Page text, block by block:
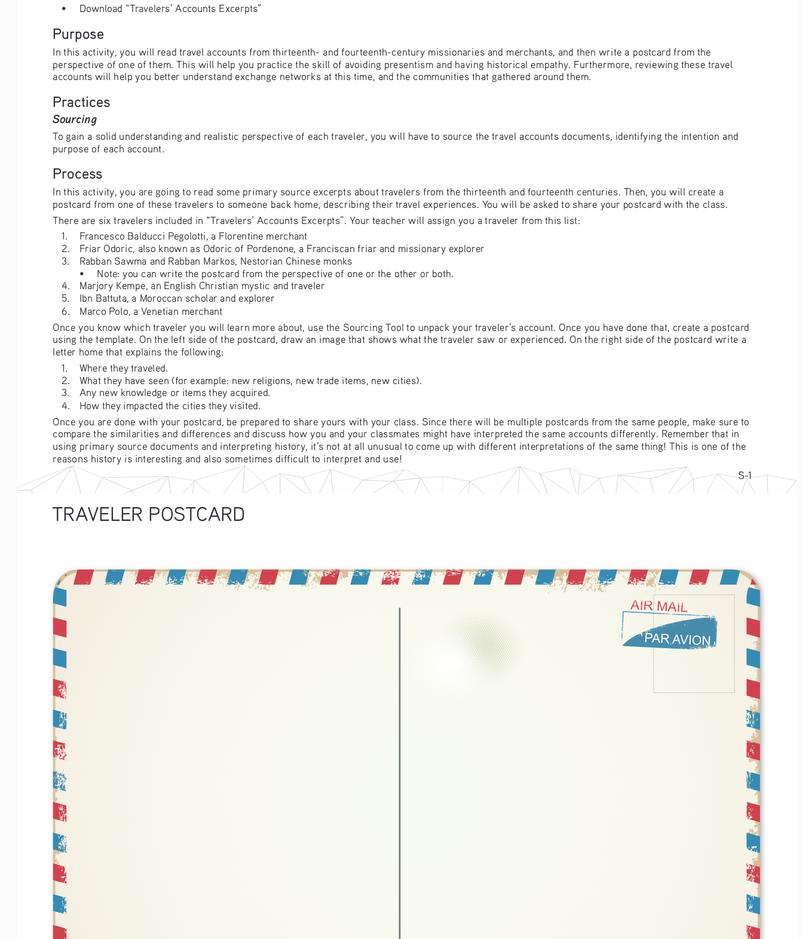
S-1
• Download “Travelers’ Accounts Excerpts”
Purpose
In this activity, you will read travel accounts from thirteenth- and fourteenth-century missionaries and merchants, and then write a postcard from the
perspective of one of them. This will help you practice the skill of avoiding presentism and having historical empathy. Furthermore, reviewing these travel
accounts will help you better understand exchange networks at this time, and the communities that gathered around them.
Practices
Sourcing
To gain a solid understanding and realistic perspective of each traveler, you will have to source the travel accounts documents, identifying the intention and
purpose of each account.
Process
In this activity, you are going to read some primary source excerpts about travelers from the thirteenth and fourteenth centuries. Then, you will create a
postcard from one of these travelers to someone back home, describing their travel experiences. You will be asked to share your postcard with the class.
There are six travelers included in “Travelers’ Accounts Excerpts”. Your teacher will assign you a traveler from this list:
1.
Francesco Balducci Pegolotti, a Florentine merchant
2.
Friar Odoric, also known as Odoric of Pordenone, a Franciscan friar and missionary explorer
3.
Rabban Sawma and Rabban Markos, Nestorian Chinese monks
•
Note: you can write the postcard from the perspective of one or the other or both.
4.
Marjory Kempe, an English Christian mystic and traveler
5.
Ibn Battuta, a Moroccan scholar and explorer
6.
Marco Polo, a Venetian merchant
Once you know which traveler you will learn more about, use the Sourcing Tool to unpack your traveler’s account. Once you have done that, create a postcard
using the template. On the left side of the postcard, draw an image that shows what the traveler saw or experienced. On the right side of the postcard write a
letter home that explains the following:
1.
Where they traveled.
2.
What they have seen (for example: new religions, new trade items, new cities).
3.
Any new knowledge or items they acquired.
4.
How they impacted the cities they visited.
Once you are done with your postcard, be prepared to share yours with your class. Since there will be multiple postcards from the same people, make sure to
compare the similarities and differences and discuss how you and your classmates might have interpreted the same accounts differently. Remember that in
using primary source documents and interpreting history, it’s not at all unusual to come up with different interpretations of the same thing! This is one of the
reasons history is interesting and also sometimes difficult to interpret and use!
TRAVELER POSTCARD